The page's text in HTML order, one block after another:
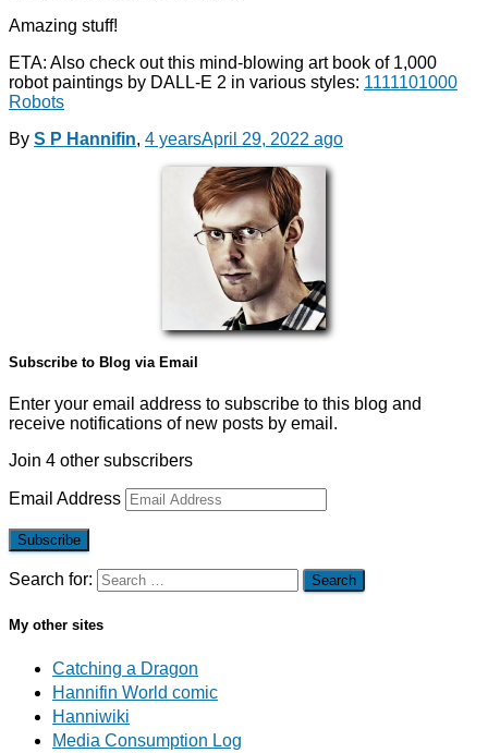
Amazing stuff!
ETA: Also check out this mind-blowing art book of 1,000
robot paintings by DALL-E 2 in various styles: 1111101000
Robots
By S P Hannifin, 4 yearsApril 29, 2022 ago
Subscribe to Blog via Email
Enter your email address to subscribe to this blog and
receive notifications of new posts by email.
Join 4 other subscribers
Email Address
Subscribe
Search for:
My other sites
Catching a Dragon
Hannifin World comic
Hanniwiki
Media Consumption Log